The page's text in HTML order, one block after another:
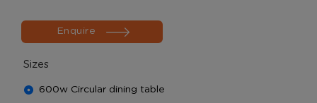
Enquire
Sizes
600w Circular dining table